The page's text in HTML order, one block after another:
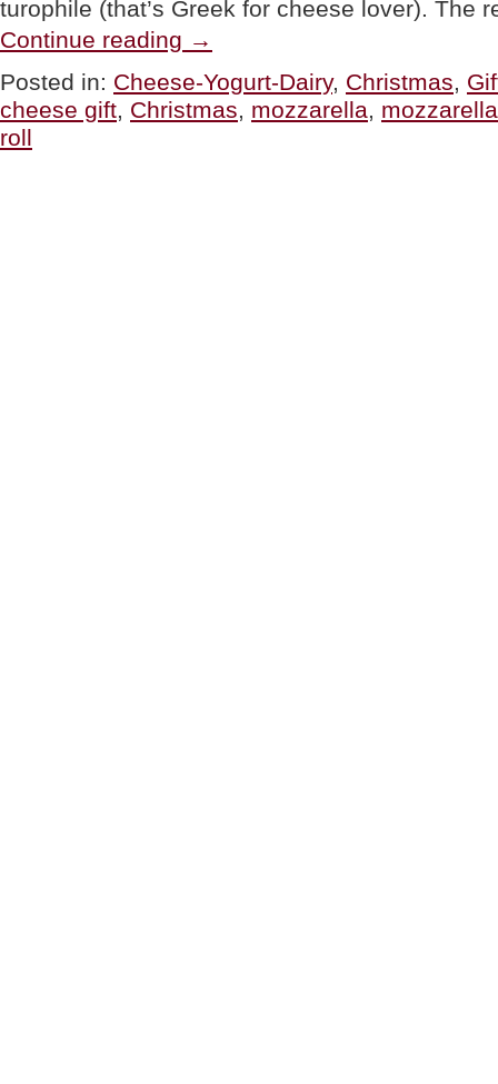
turophile (that’s Greek for cheese lover). The
Continue reading Holiday
→
Posted in: Cheese-Yogurt-Dairy, Christmas,
cheese gift, Christmas, mozzarella,
roll